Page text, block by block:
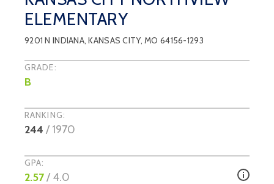
ELEMENTARY
9201 N INDIANA,KANSAS CITY, MO 64156-1293
GRADE:
B
RANKING:
244 / 1970
GPA:
2.57/ 4.0